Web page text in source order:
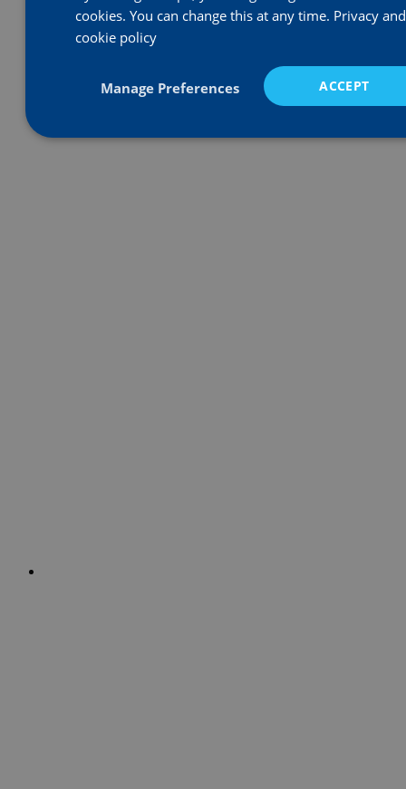
Equal Opportunities
Health, Safety & Environmental
Complaints Procedure
cookies. You can change this at any time. Privacy and
cookie policy
ACCEPT
Manage Preferences